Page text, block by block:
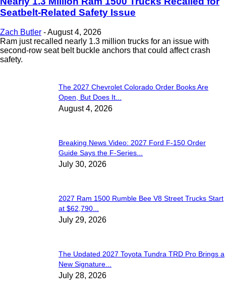
Seatbelt-Related Safety Issue
Zach Butler -August 4, 2026
Ram just recalled nearly 1.3 million trucks for an issue with
second-row seat belt buckle anchors that could affect crash
safety.
The 2027 Chevrolet Colorado Order Books Are
Open, But Does It...
August 4, 2026
Breaking News Video: 2027 Ford F-150 Order
Guide Says the F-Series...
July 30, 2026
2027 Ram 1500 Rumble Bee V8 Street Trucks Start
at $62,790...
July 29, 2026
The Updated 2027 Toyota Tundra TRD Pro Brings a
New Signature...
July 28, 2026